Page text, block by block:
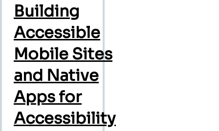
Building
Accessible
Mobile Sites
and Native
Apps for
Accessibility